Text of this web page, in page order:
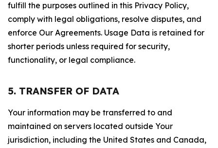
fulfill the purposes outlined in this Privacy Policy,
comply with legal obligations, resolve disputes, and
enforce Our Agreements. Usage Data is retained for
shorter periods unless required for security,
functionality, or legal compliance.
5. TRANSFER OF DATA
Your information may be transferred to and
maintained on servers located outside Your
jurisdiction, including the United States and Canada,